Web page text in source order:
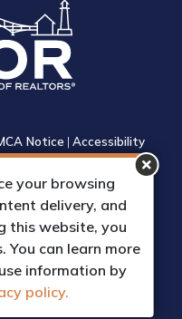
Notice | Accessibility
Melville, New York 11747
4800
of Realtors, Inc.
Inc.
your browsing
delivery, and
this website, you
You can learn more
information by
policy.